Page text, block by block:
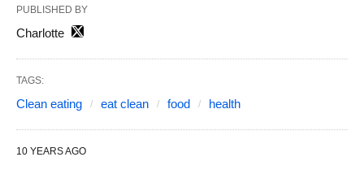
PUBLISHED BY
Charlotte
TAGS:
Clean eating eat clean food health
10 YEARS AGO